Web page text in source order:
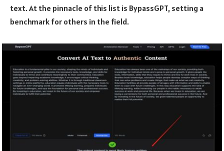
text. At the pinnacle of this list is BypassGPT, setting a
benchmark for others in the field.